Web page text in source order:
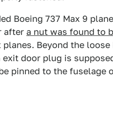
Boeing 737 Max 9
after a nut was found to
Beyond the
door plug is
pinned to the fuselage